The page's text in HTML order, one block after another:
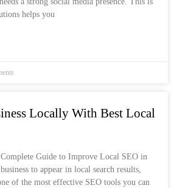
helps you
Locally With Best Local
Guide to Improve Local SEO in
to appear in local search results,
of the most effective SEO tools you can